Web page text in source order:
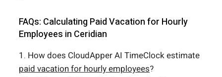
FAQs: Calculating Paid Vacation for Hourly
Employees in Ceridian
1. How does CloudApper AI TimeClock estimate
paid vacation for hourly employees?